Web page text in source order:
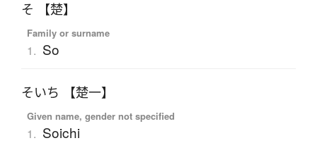
そ 【楚】
Family or surname
1. So
そいち 【楚一】
Given name, gender not specified
1. Soichi